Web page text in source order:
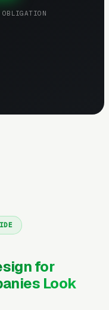
for
Look